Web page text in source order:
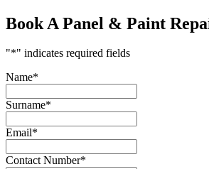
Book A Panel & Paint
"*" indicates required fields
Name*
Surname*
Email*
Contact Number*